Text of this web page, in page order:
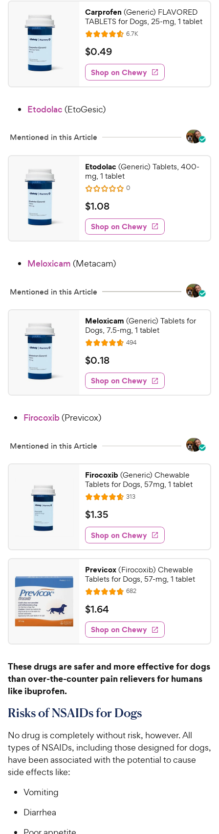
f
5
s
t
a
r
s
y
P
r
c
e
Carprofen (Generic) FLAVORED
TABLETS for Dogs, 25-mg, 1 tablet
R
a
t
e
d
4
5
t
f
5
s
t
a
r
s
6.7KR
e
w
s
$
0
.
4
C
e
y
P
r
c
e
$0.49
Shop on Chewy
Etodolac (EtoGesic)
Mentioned in this Article
Etodolac (Generic) Tablets, 400-
mg, 1 tablet
R
a
t
e
d
0
u
f
s
t
a
r
s
0R
e
w
s
$
1
.
0
C
e
y
P
r
c
e
$1.08
Shop on Chewy
Meloxicam (Metacam)
Mentioned in this Article
Meloxicam (Generic) Tablets for
Dogs, 7.5-mg, 1 tablet
R
a
t
e
d
4
7
t
f
5
s
t
a
r
s
494R
e
w
s
$
0
.
1
C
e
y
P
r
c
e
$0.18
Shop on Chewy
Firocoxib(Previcox)
Mentioned in this Article
Firocoxib (Generic) Chewable
Tablets for Dogs, 57mg, 1 tablet
R
a
t
e
d
4
6
o
u
t
o
f
5
s
a
r
313R
e
w
s
$
1
.
3
5
C
h
w
y
P
i
c
e
$1.35
Shop on Chewy
Previcox(Firocoxib) Chewable
Tablets for Dogs, 57-mg, 1 tablet
R
a
t
e
d
4
8
o
o
f
5
s
t
a
682R
e
w
s
$
1
.
6
C
h
w
y
P
r
i
$1.64
Shop on Chewy
These drugs are safer and more effective for dogs
than over-the-counter pain relievers for humans
like ibuprofen.
Risks of NSAIDs for Dogs
No drug is completely without risk, however. All
types of NSAIDs, including those designed for dogs,
have been associated with the potential to cause
side effects like:
Vomiting
Diarrhea